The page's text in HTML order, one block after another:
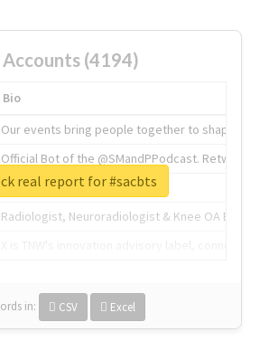
(4194)
Bio
Our events bring people together to shape the
Official Bot of the @SMandPPodcast.
The heart of tech.
Radiologist, Neuroradiologist & Knee OA
in: CSV Excel
real report for #sacbts